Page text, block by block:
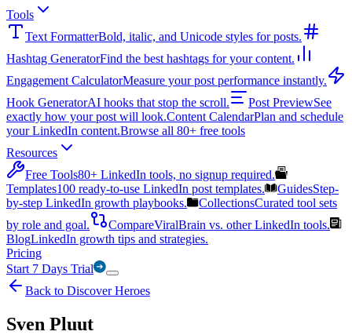
Tools
Text FormatterBold, italic, and Unicode styles for posts.
Hashtag GeneratorFind the best hashtags for your content.
Engagement CalculatorMeasure your post performance instantly.
Hook GeneratorAI hooks that stop the scroll. Post PreviewSee
exactly how your post will look.Content CalendarPlan and schedule
your LinkedIn content.Browse all 80+ free tools
Resources
Free Tools80+ LinkedIn tools, no signup required.
Templates100 ready-to-use LinkedIn post templates. GuidesStep-
by-step LinkedIn growth playbooks.
CollectionsCurated tool sets
by role and goal.
CompareViralBrain vs. other LinkedIn tools.
BlogLinkedIn growth tips and strategies.
Pricing
Start 7 Days Trial
Back to Discover Heroes
Sven Pluut